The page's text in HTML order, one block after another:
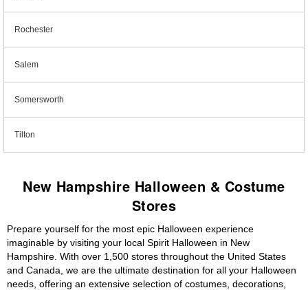
Rochester
Salem
Somersworth
Tilton
New Hampshire Halloween & Costume
Stores
Prepare yourself for the most epic Halloween experience
imaginable by visiting your local Spirit Halloween in New
Hampshire. With over 1,500 stores throughout the United States
and Canada, we are the ultimate destination for all your Halloween
needs, offering an extensive selection of costumes, decorations,